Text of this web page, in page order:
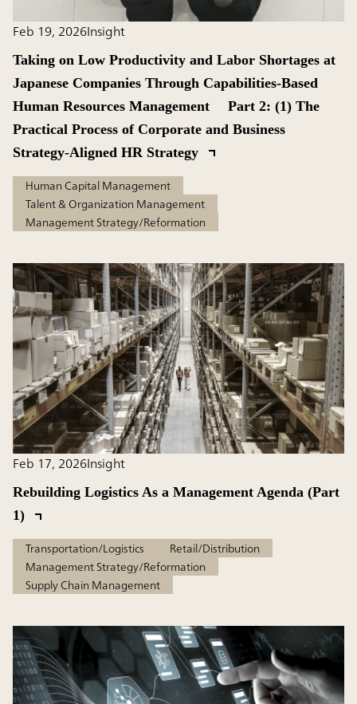
Feb 19, 2026Insight
Taking on Low Productivity and Labor Shortages at
Japanese Companies Through Capabilities-Based
Human Resources Management Part 2: (1) The
Practical Process of Corporate and Business
Strategy-Aligned HR Strategy
Human Capital Management
Talent & Organization Management
Management Strategy/Reformation
Feb 17, 2026Insight
Rebuilding Logistics As a Management Agenda (Part
1)
Transportation/Logistics
Retail/Distribution
Management Strategy/Reformation
Supply Chain Management